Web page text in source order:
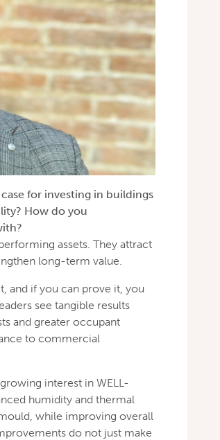
for investing in buildings
How do you
assets. They attract
long-term value.
and if you can prove it, you
see tangible results
and greater occupant
to commercial
interest in WELL-
humidity and thermal
while improving overall
do not just make